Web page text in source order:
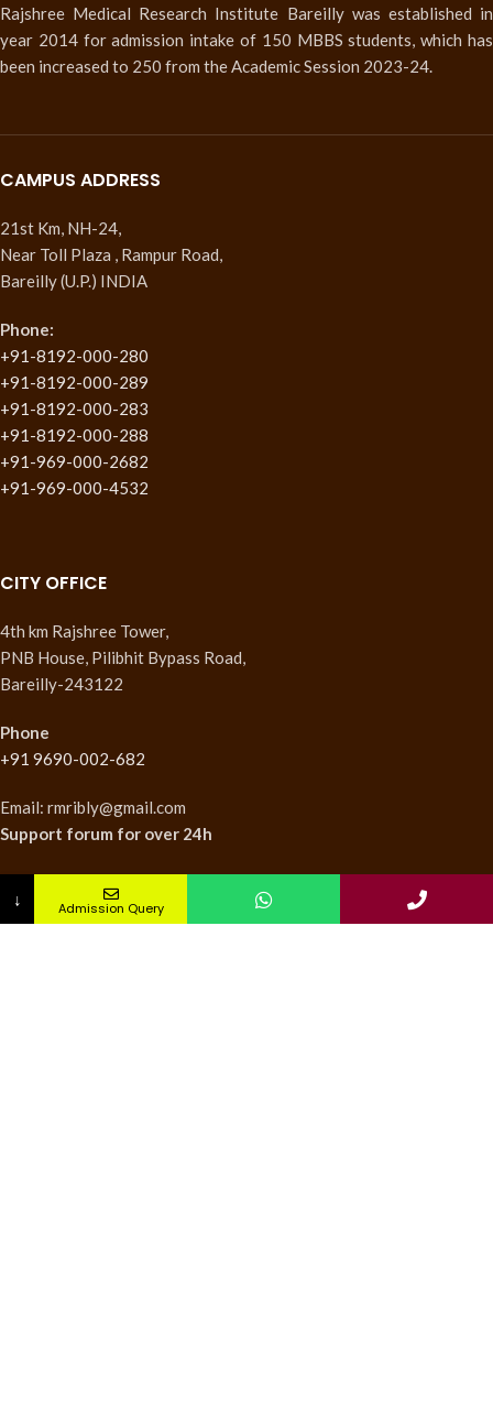
Rajshree Medical Research Institute Bareilly was established in
year 2014 for admission intake of 150 MBBS students, which has
been increased to 250 from the Academic Session 2023-24.
CAMPUS ADDRESS
21st Km, NH-24,
Near Toll Plaza , Rampur Road,
Bareilly (U.P.) INDIA
Phone:
+91-8192-000-280
+91-8192-000-289
+91-8192-000-283
+91-8192-000-288
+91-969-000-2682
+91-969-000-4532
CITY OFFICE
4th km Rajshree Tower,
PNB House, Pilibhit Bypass Road,
Bareilly-243122
Phone
+91 9690-002-682
Email: rmribly@gmail.com
Support forum for over 24h
INSTITUTES
↓ Admission Query